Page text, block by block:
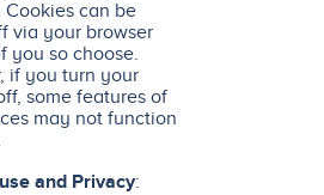
Cookies can be
via your browser
you so choose.
if you turn your
some features of
may not function
and Privacy: